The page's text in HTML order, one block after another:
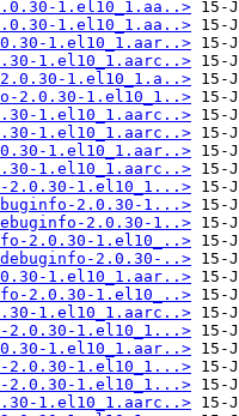
1.el10_1.aa..>
1.el10_1.aa..>
1.el10_1.aar..>
1.el10_1.aarc..>
1.el10_1.a..>
2.0.30-1.el10_1..>
1.el10_1.aarc..>
1.el10_1.aarc..>
1.el10_1.aar..>
1.el10_1.aarc..>
2.0.30-1.el10_1...>
2.0.30-1...>
2.0.30-1..>
2.0.30-1.el10_..>
2.0.30-..>
1.el10_1.aar..>
2.0.30-1.el10_..>
1.el10_1.aarc..>
2.0.30-1.el10_1...>
1.el10_1.aar..>
2.0.30-1.el10_1...>
2.0.30-1.el10_1...>
1.el10_1.aarc..>